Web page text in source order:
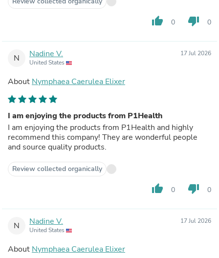
thumb_up 0 thumb_down 0
N Nadine V.
United States
17 Jul 2026
About Nymphaea Caerulea Elixer
I am enjoying the products from P1Health
I am enjoying the products from P1Health and highly
recommend this company! They are wonderful people
and source quality products.
Review collected organically
thumb_up 0 thumb_down 0
N Nadine V.
United States
17 Jul 2026
About Nymphaea Caerulea Elixer